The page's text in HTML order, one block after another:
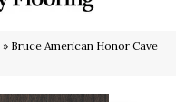
» Bruce American Honor Cave